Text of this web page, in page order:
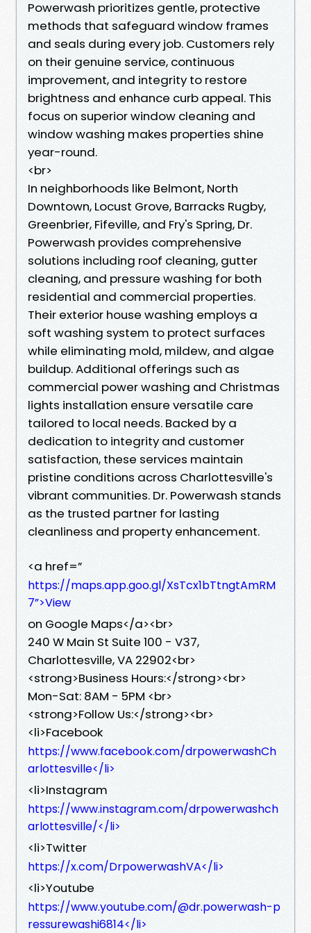
Powerwash prioritizes gentle, protective
methods that safeguard window frames
and seals during every job. Customers rely
on their genuine service, continuous
improvement, and integrity to restore
brightness and enhance curb appeal. This
focus on superior window cleaning and
window washing makes properties shine
year-round.
<br>
In neighborhoods like Belmont, North
Downtown, Locust Grove, Barracks Rugby,
Greenbrier, Fifeville, and Fry's Spring, Dr.
Powerwash provides comprehensive
solutions including roof cleaning, gutter
cleaning, and pressure washing for both
residential and commercial properties.
Their exterior house washing employs a
soft washing system to protect surfaces
while eliminating mold, mildew, and algae
buildup. Additional offerings such as
commercial power washing and Christmas
lights installation ensure versatile care
tailored to local needs. Backed by a
dedication to integrity and customer
satisfaction, these services maintain
pristine conditions across Charlottesville's
vibrant communities. Dr. Powerwash stands
as the trusted partner for lasting
cleanliness and property enhancement.
<a href=”
https://maps.app.goo.gl/XsTcx1bTtngtAmRM
7”>View
on Google Maps</a><br>
240 W Main St Suite 100 - V37,
Charlottesville, VA 22902<br>
<strong>Business Hours:</strong><br>
Mon-Sat: 8AM - 5PM <br>
<strong>Follow Us:</strong><br>
<li>Facebook
https://www.facebook.com/drpowerwashCh
arlottesville</li>
<li>Instagram
https://www.instagram.com/drpowerwashch
arlottesville/</li>
<li>Twitter
https://x.com/DrpowerwashVA</li>
<li>Youtube
https://www.youtube.com/@dr.powerwash-p
ressurewashi6814</li>